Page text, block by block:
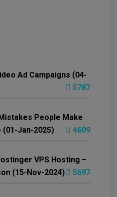
Ad Campaigns (04-
5787
People Make
(01-Jan-2025)
4609
VPS Hosting –
(15-Nov-2024)
5697